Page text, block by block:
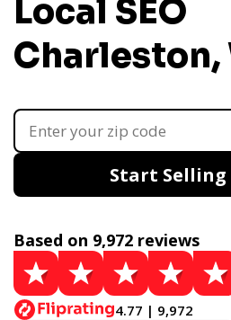
Local SEO
Charleston,
Start
Based on 9,972 reviews
4.77 | 9,972